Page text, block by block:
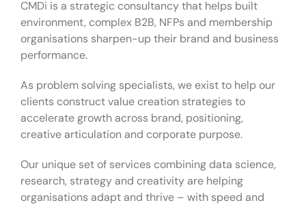
CMDi is a strategic consultancy that helps built
environment, complex B2B, NFPs and membership
organisations sharpen-up their brand and business
performance.
As problem solving specialists, we exist to help our
clients construct value creation strategies to
accelerate growth across brand, positioning,
creative articulation and corporate purpose.
Our unique set of services combining data science,
research, strategy and creativity are helping
organisations adapt and thrive – with speed and